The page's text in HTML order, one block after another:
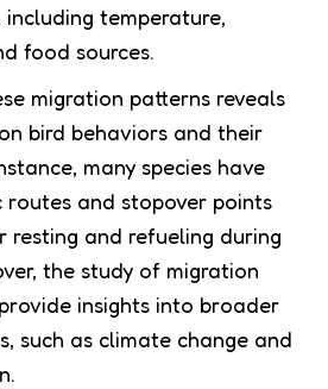
temperature,
food sources.
migration patterns reveals
bird behaviors and their
many species have
routes and stopover points
and refueling during
the study of migration
insights into broader
such as climate change and